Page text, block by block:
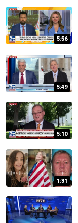
5:56
5:49
5:10
1:31